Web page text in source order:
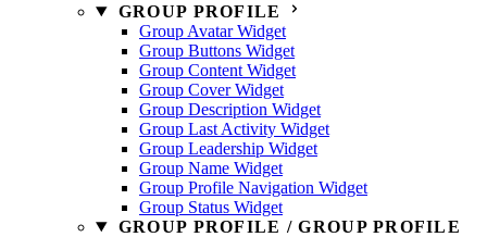
GROUP PROFILE
Group Avatar Widget
Group Buttons Widget
Group Content Widget
Group Cover Widget
Group Description Widget
Group Last Activity Widget
Group Leadership Widget
Group Name Widget
Group Profile Navigation Widget
Group Status Widget
GROUP PROFILE / GROUP PROFILE